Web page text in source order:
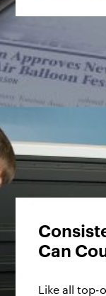
Can
Like all top-